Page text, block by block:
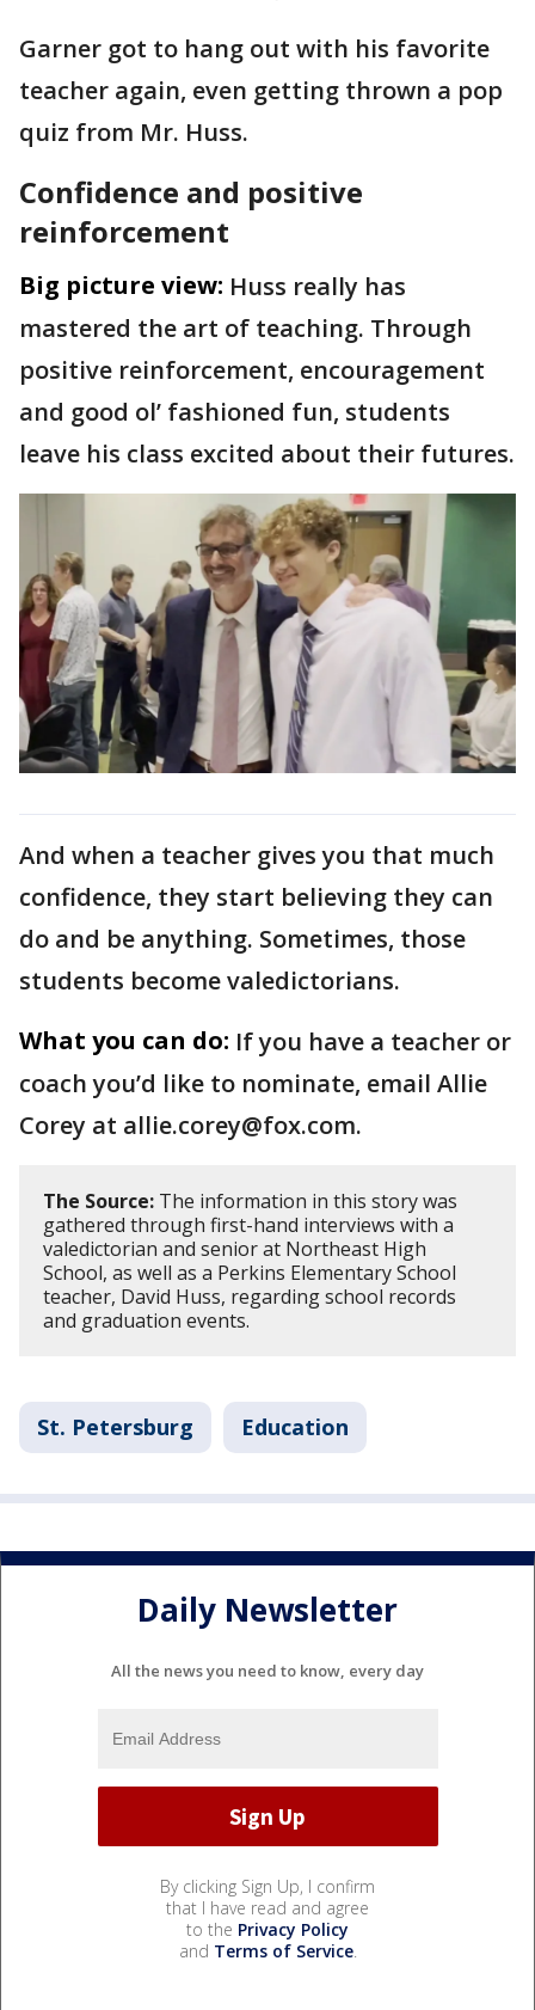
Garner got to hang out with his favorite
teacher again, even getting thrown a pop
quiz from Mr. Huss.
Confidence and positive
reinforcement
Big picture view: Huss really has
mastered the art of teaching. Through
positive reinforcement, encouragement
and good ol’ fashioned fun, students
leave his class excited about their futures.
And when a teacher gives you that much
confidence, they start believing they can
do and be anything. Sometimes, those
students become valedictorians.
What you can do: If you have a teacher or
coach you’d like to nominate, email Allie
Corey at allie.corey@fox.com.
The Source: The information in this story was
gathered through first-hand interviews with a
valedictorian and senior at Northeast High
School, as well as a Perkins Elementary School
teacher, David Huss, regarding school records
and graduation events.
St. Petersburg Education
Daily Newsletter
All the news you need to know, every day
By clicking Sign Up, I confirm
that I have read and agree
to the Privacy Policy
and Terms of Service.